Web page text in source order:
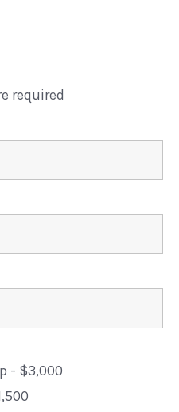
required
- $3,000